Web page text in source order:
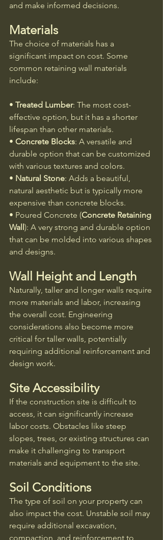
and make informed decisions.
Materials
The choice of materials has a
significant impact on cost. Some
common retaining wall materials
include:
• Treated Lumber: The most cost-
effective option, but it has a shorter
lifespan than other materials.
• Concrete Blocks: A versatile and
durable option that can be customized
with various textures and colors.
• Natural Stone: Adds a beautiful,
natural aesthetic but is typically more
expensive than concrete blocks.
• Poured Concrete (Concrete Retaining
Wall): A very strong and durable option
that can be molded into various shapes
and designs.
Wall Height and Length
Naturally, taller and longer walls require
more materials and labor, increasing
the overall cost. Engineering
considerations also become more
critical for taller walls, potentially
requiring additional reinforcement and
design work.
Site Accessibility
If the construction site is difficult to
access, it can significantly increase
labor costs. Obstacles like steep
slopes, trees, or existing structures can
make it challenging to transport
materials and equipment to the site.
Soil Conditions
The type of soil on your property can
also impact the cost. Unstable soil may
require additional excavation,
compaction, and reinforcement to